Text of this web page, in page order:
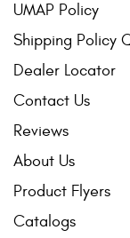
UMAP Policy
Shipping Policy
Dealer Locator
Contact Us
Reviews
About Us
Product Flyers
Catalogs